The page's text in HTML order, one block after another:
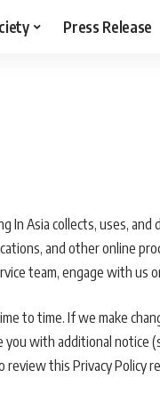
Press Release
In Asia collects, uses,
and other online
team, engage with us
to time. If we make
you with additional
this Privacy Policy